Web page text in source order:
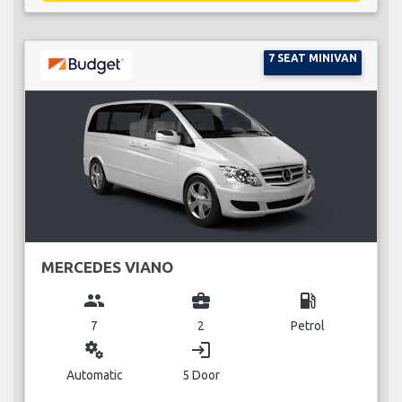
7 SEAT MINIVAN
MERCEDES VIANO
group
7
business_center
2
local_gas_station
Petrol
miscellaneous_services
Automatic
login
5 Door